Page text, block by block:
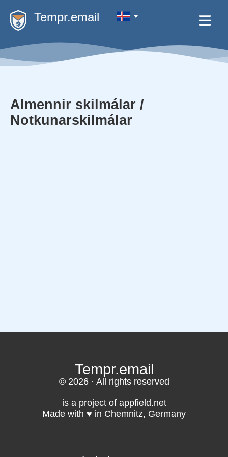
Tempr.email
Almennir skilmálar /
Notkunarskilmálar
Tempr.email
© 2026 · All rights reserved
is a project of appfield.net
Made with ♥️ in Chemnitz, Germany